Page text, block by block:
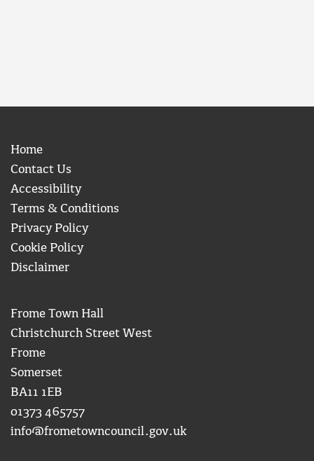
Home
Contact Us
Accessibility
Terms & Conditions
Privacy Policy
Cookie Policy
Disclaimer
Frome Town Hall
Christchurch Street West
Frome
Somerset
BA11 1EB
01373 465757
info@frometowncouncil.gov.uk